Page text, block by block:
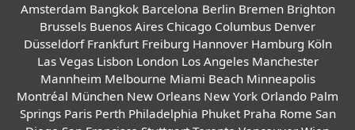
Amsterdam Bangkok Barcelona Berlin Bremen Brighton
Brussels Buenos Aires Chicago Columbus Denver
Düsseldorf Frankfurt Freiburg Hannover Hamburg Köln
Las Vegas Lisbon London Los Angeles Manchester
Mannheim Melbourne Miami Beach Minneapolis
Montréal München New Orleans New York Orlando Palm
Springs Paris Perth Philadelphia Phuket Praha Rome San